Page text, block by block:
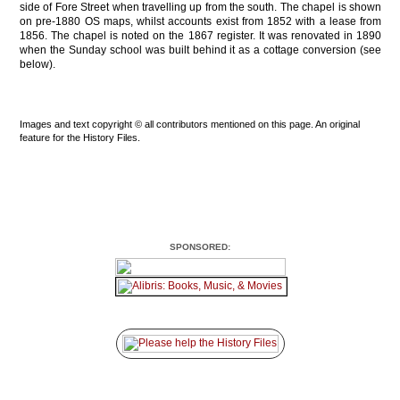
side of Fore Street when travelling up from the south. The chapel is shown
on pre-1880 OS maps, whilst accounts exist from 1852 with a lease from
1856. The chapel is noted on the 1867 register. It was renovated in 1890
when the Sunday school was built behind it as a cottage conversion (see
below).
Images and text copyright © all contributors mentioned on this page. An original
feature for the History Files.
SPONSORED: